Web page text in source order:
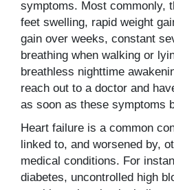
symptoms. Most commonly,
feet swelling, rapid weight
gain over weeks, constant
breathing when walking or
breathless nighttime
reach out to a doctor and
as soon as these symptoms
Heart failure is a common
linked to, and worsened by,
medical conditions. For
diabetes, uncontrolled high